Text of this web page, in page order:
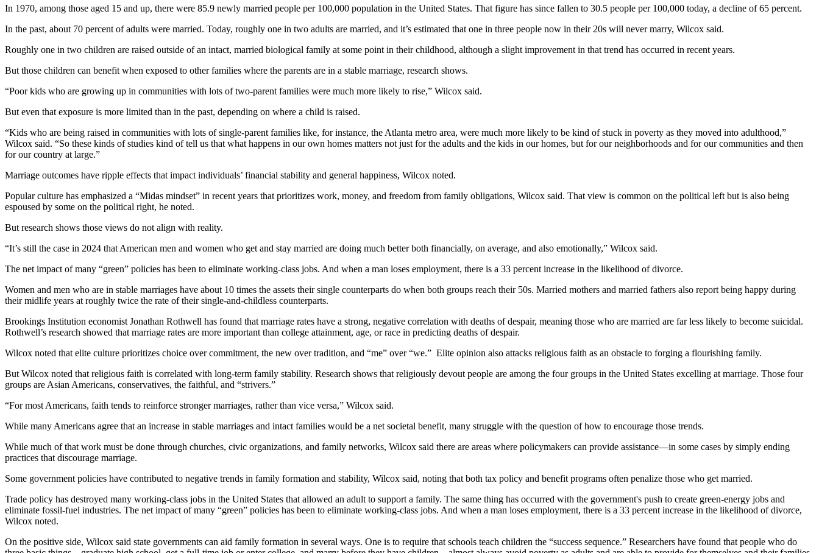
In 1970, among those aged 15 and up, there were 85.9 newly married people per 100,000 population in the United States. That figure has since fallen to 30.5 people per 100,000 today, a decline of 65 percent.
In the past, about 70 percent of adults were married. Today, roughly one in two adults are married, and it’s estimated that one in three people now in their 20s will never marry, Wilcox said.
Roughly one in two children are raised outside of an intact, married biological family at some point in their childhood, although a slight improvement in that trend has occurred in recent years.
But those children can benefit when exposed to other families where the parents are in a stable marriage, research shows.
“Poor kids who are growing up in communities with lots of two-parent families were much more likely to rise,” Wilcox said.
But even that exposure is more limited than in the past, depending on where a child is raised.
“Kids who are being raised in communities with lots of single-parent families like, for instance, the Atlanta metro area, were much more likely to be kind of stuck in poverty as they moved into adulthood,”
Wilcox said. “So these kinds of studies kind of tell us that what happens in our own homes matters not just for the adults and the kids in our homes, but for our neighborhoods and for our communities and then
for our country at large.”
Marriage outcomes have ripple effects that impact individuals’ financial stability and general happiness, Wilcox noted.
Popular culture has emphasized a “Midas mindset” in recent years that prioritizes work, money, and freedom from family obligations, Wilcox said. That view is common on the political left but is also being
espoused by some on the political right, he noted.
But research shows those views do not align with reality.
“It’s still the case in 2024 that American men and women who get and stay married are doing much better both financially, on average, and also emotionally,” Wilcox said.
The net impact of many “green” policies has been to eliminate working-class jobs. And when a man loses employment, there is a 33 percent increase in the likelihood of divorce.
Women and men who are in stable marriages have about 10 times the assets their single counterparts do when both groups reach their 50s. Married mothers and married fathers also report being happy during
their midlife years at roughly twice the rate of their single-and-childless counterparts.
Brookings Institution economist Jonathan Rothwell has found that marriage rates have a strong, negative correlation with deaths of despair, meaning those who are married are far less likely to become suicidal.
Rothwell’s research showed that marriage rates are more important than college attainment, age, or race in predicting deaths of despair.
Wilcox noted that elite culture prioritizes choice over commitment, the new over tradition, and “me” over “we.” Elite opinion also attacks religious faith as an obstacle to forging a flourishing family.
But Wilcox noted that religious faith is correlated with long-term family stability. Research shows that religiously devout people are among the four groups in the United States excelling at marriage. Those four
groups are Asian Americans, conservatives, the faithful, and “strivers.”
“For most Americans, faith tends to reinforce stronger marriages, rather than vice versa,” Wilcox said.
While many Americans agree that an increase in stable marriages and intact families would be a net societal benefit, many struggle with the question of how to encourage those trends.
While much of that work must be done through churches, civic organizations, and family networks, Wilcox said there are areas where policymakers can provide assistance—in some cases by simply ending
practices that discourage marriage.
Some government policies have contributed to negative trends in family formation and stability, Wilcox said, noting that both tax policy and benefit programs often penalize those who get married.
Trade policy has destroyed many working-class jobs in the United States that allowed an adult to support a family. The same thing has occurred with the government's push to create green-energy jobs and
eliminate fossil-fuel industries. The net impact of many “green” policies has been to eliminate working-class jobs. And when a man loses employment, there is a 33 percent increase in the likelihood of divorce,
Wilcox noted.
On the positive side, Wilcox said state governments can aid family formation in several ways. One is to require that schools teach children the “success sequence.” Researchers have found that people who do